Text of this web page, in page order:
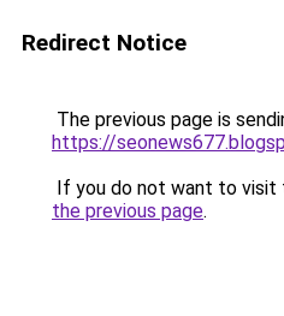
Redirect Notice
The previous page is
https://
If you do not want to visit
the previous page.